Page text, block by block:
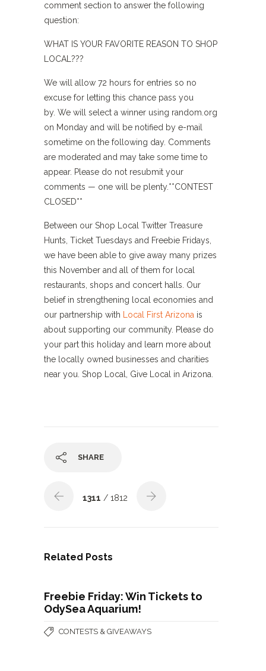
comment section to answer the following
question:
WHAT IS YOUR FAVORITE REASON TO SHOP
LOCAL???
We will allow 72 hours for entries so no
excuse for letting this chance pass you
by. We will select a winner using random.org
on Monday and will be notified by e-mail
sometime on the following day. Comments
are moderated and may take some time to
appear. Please do not resubmit your
comments — one will be plenty.**CONTEST
CLOSED**
Between our Shop Local Twitter Treasure
Hunts, Ticket Tuesdays and Freebie Fridays,
we have been able to give away many prizes
this November and all of them for local
restaurants, shops and concert halls. Our
belief in strengthening local economies and
our partnership with
Local First Arizona is
about supporting our community. Please do
your part this holiday and learn more about
the locally owned businesses and charities
near you. Shop Local, Give Local in Arizona.
SHARE
1311 / 1812
Related Posts
Freebie Friday: Win Tickets to
OdySea Aquarium!
CONTESTS & GIVEAWAYS